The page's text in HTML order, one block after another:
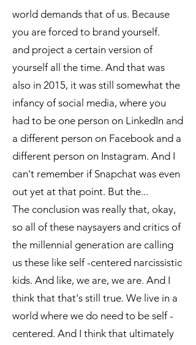
world demands that of us. Because
you are forced to brand yourself.
and project a certain version of
yourself all the time. And that was
also in 2015, it was still somewhat the
infancy of social media, where you
had to be one person on LinkedIn and
a different person on Facebook and a
different person on Instagram. And I
can't remember if Snapchat was even
out yet at that point. But the...
The conclusion was really that, okay,
so all of these naysayers and critics of
the millennial generation are calling
us these like self -centered narcissistic
kids. And like, we are, we are. And I
think that that's still true. We live in a
world where we do need to be self -
centered. And I think that ultimately